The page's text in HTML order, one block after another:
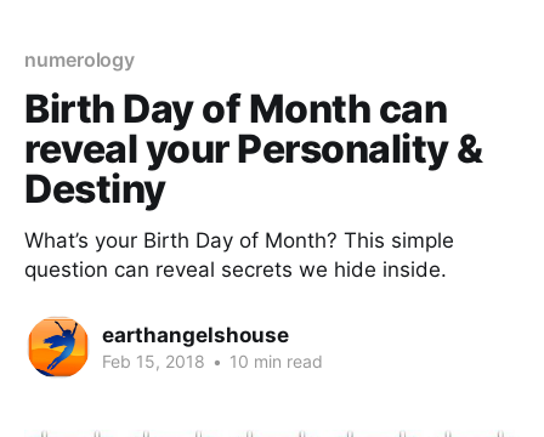
numerology
Birth Day of Month can
reveal your Personality &
Destiny
What’s your Birth Day of Month? This simple
question can reveal secrets we hide inside.
earthangelshouse
Feb 15, 2018 • 10 min read